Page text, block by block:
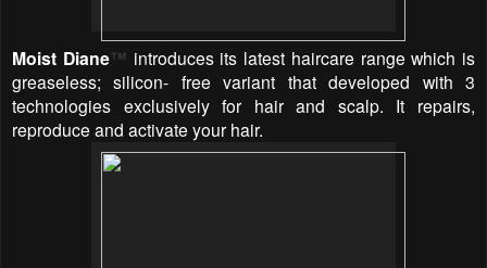
Moist Diane™ introduces its latest haircare range which is
greaseless; silicon- free variant that developed with 3
technologies exclusively for hair and scalp. It repairs,
reproduce and activate your hair.